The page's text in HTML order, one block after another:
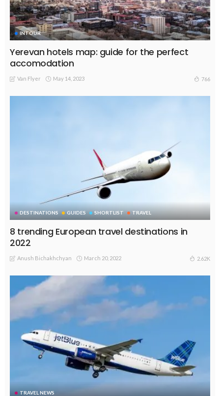
INTOUR
Yerevan hotels map: guide for the perfect
accomodation
Van Flyer May 14, 2023 766
DESTINATIONS GUIDES SHORTLIST TRAVEL
8 trending European travel destinations in
2022
Anush Bichakhchyan March 20, 2022 2.62K
TRAVEL NEWS